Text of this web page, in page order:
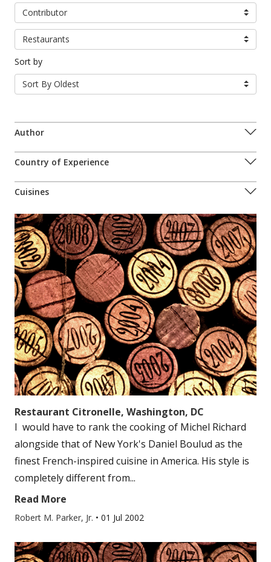
Contributor
Restaurants
Sort by
Sort By Oldest
Author
Country of Experience
Cuisines
Restaurant Citronelle, Washington, DC
I would have to rank the cooking of Michel Richard
alongside that of New York's Daniel Boulud as the
finest French-inspired cuisine in America. His style is
completely different from...
Read More
Robert M. Parker, Jr. • 01 Jul 2002